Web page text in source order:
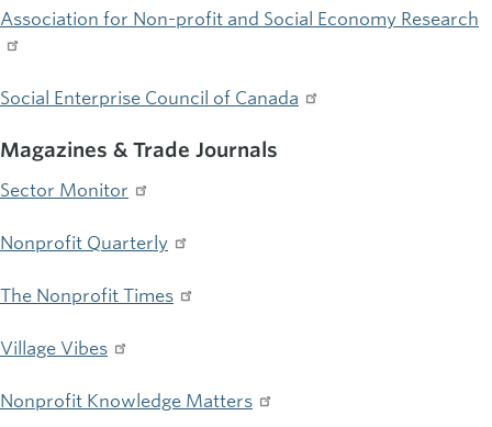
Association for Non-profit and Social Economy Research
Social Enterprise Council of Canada
Magazines & Trade Journals
Sector Monitor
Nonprofit Quarterly
The Nonprofit Times
Village Vibes
Nonprofit Knowledge Matters